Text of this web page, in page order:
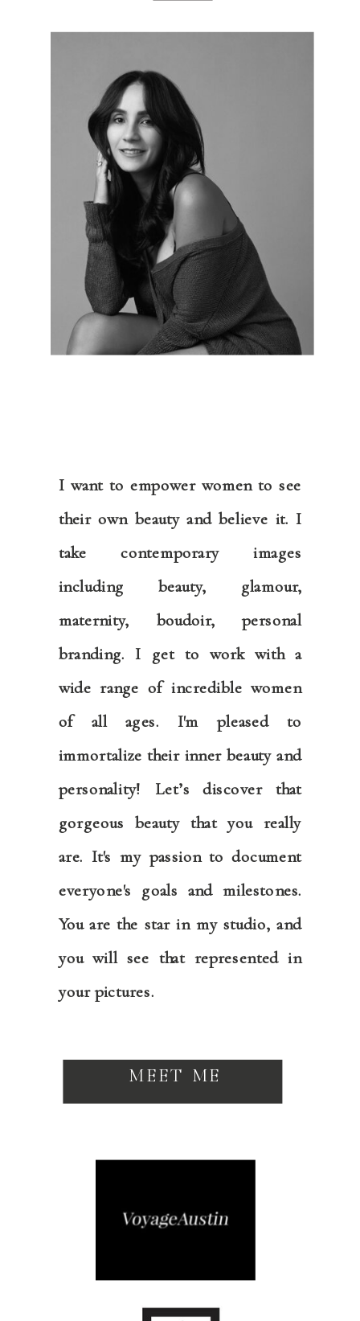
MEET ME
I want to empower women to see
their own beauty and believe it. I
take contemporary images
including beauty, glamour,
maternity, boudoir, personal
branding. I get to work with a
wide range of incredible women
of all ages. I'm pleased to
immortalize their inner beauty and
personality! Let’s discover that
gorgeous beauty that you really
are. It's my passion to document
everyone's goals and milestones.
You are the star in my studio, and
you will see that represented in
your pictures.